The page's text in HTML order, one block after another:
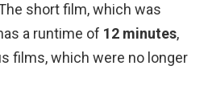
short film, which was
a runtime of 12 minutes,
films, which were no longer